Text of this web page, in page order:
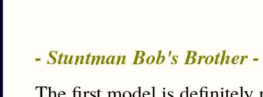
- Stuntman Bob's Brother